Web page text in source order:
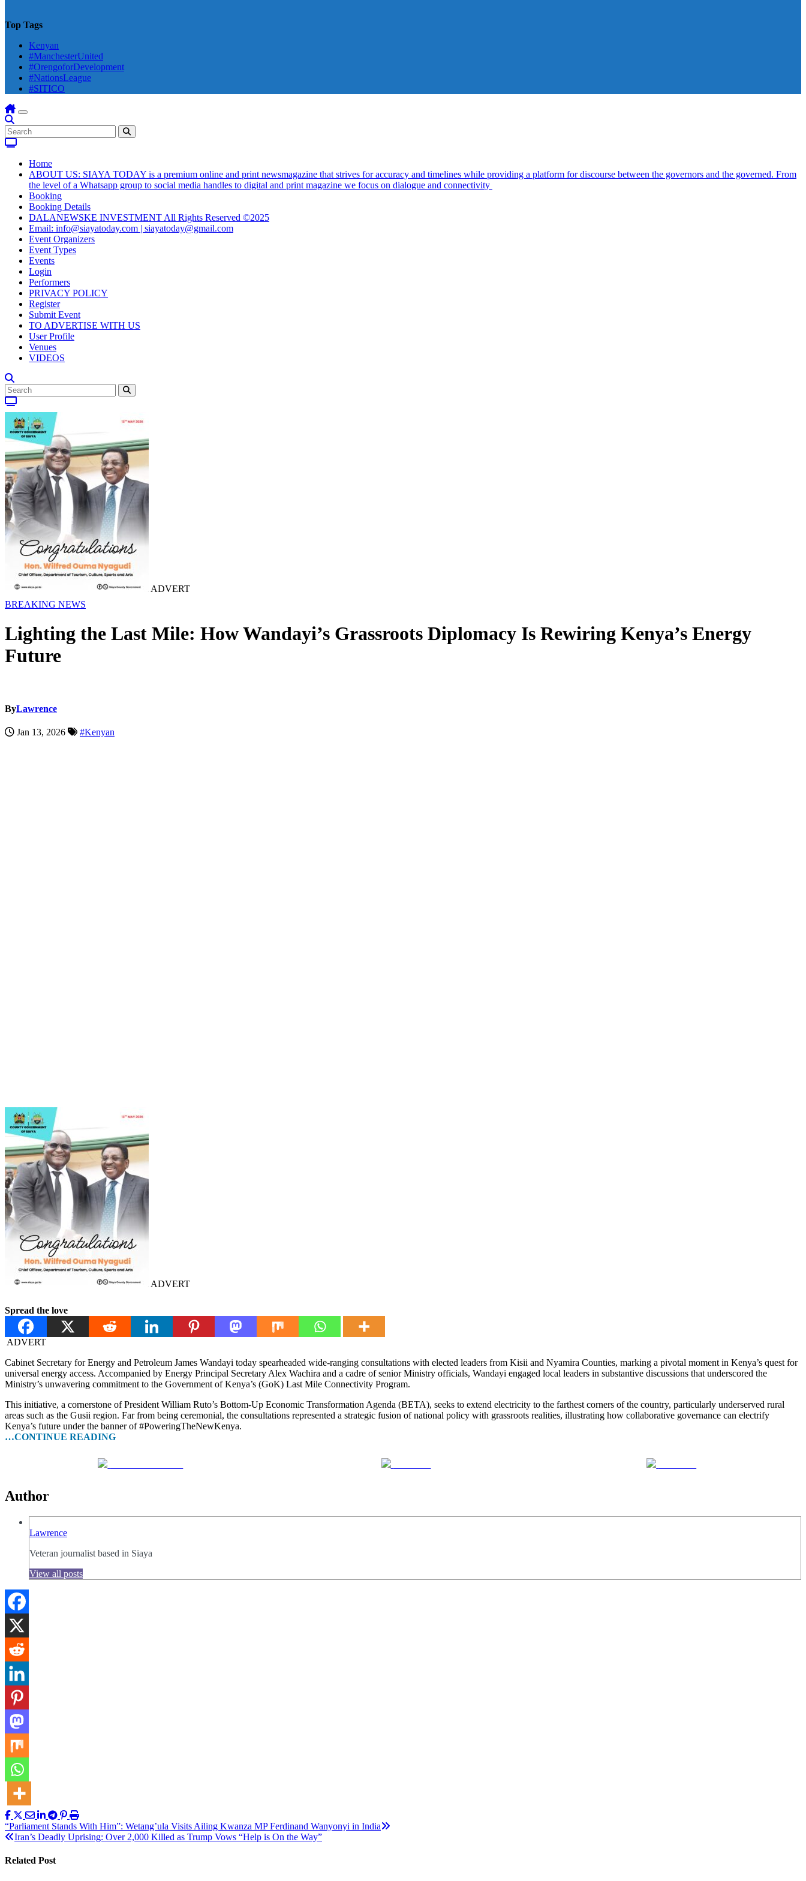
Top Tags
Kenyan
#ManchesterUnited
#OrengoforDevelopment
#NationsLeague
#SITICO
Home
ABOUT US: SIAYA TODAY is a premium online and print newsmagazine that strives for accuracy and timelines while providing a platform for discourse between the governors and the governed. From
the level of a Whatsapp group to social media handles to digital and print magazine we focus on dialogue and connectivity
Booking
Booking Details
DALANEWSKE INVESTMENT All Rights Reserved ©2025
Email: info@siayatoday.com | siayatoday@gmail.com
Event Organizers
Event Types
Events
Login
Performers
PRIVACY POLICY
Register
Submit Event
TO ADVERTISE WITH US
User Profile
Venues
VIDEOS
ADVERT
BREAKING NEWS
Lighting the Last Mile: How Wandayi’s Grassroots Diplomacy Is Rewiring Kenya’s Energy
Future
ByLawrence
Jan 13, 2026 #Kenyan
ADVERT
Spread the love
ADVERT
Cabinet Secretary for Energy and Petroleum James Wandayi today spearheaded wide-ranging consultations with elected leaders from Kisii and Nyamira Counties, marking a pivotal moment in Kenya’s quest for
universal energy access. Accompanied by Energy Principal Secretary Alex Wachira and a cadre of senior Ministry officials, Wandayi engaged local leaders in substantive discussions that underscored the
Ministry’s unwavering commitment to the Government of Kenya’s (GoK) Last Mile Connectivity Program.
This initiative, a cornerstone of President William Ruto’s Bottom-Up Economic Transformation Agenda (BETA), seeks to extend electricity to the farthest corners of the country, particularly underserved rural
areas such as the Gusii region. Far from being ceremonial, the consultations represented a strategic fusion of national policy with grassroots realities, illustrating how collaborative governance can electrify
Kenya’s future under the banner of #PoweringTheNewKenya.
…CONTINUE READING
Author
Lawrence
Veteran journalist based in Siaya
View all posts
Post
navigation
“Parliament Stands With Him”: Wetang’ula Visits Ailing Kwanza MP Ferdinand Wanyonyi in India
Iran’s Deadly Uprising: Over 2,000 Killed as Trump Vows “Help is On the Way”
Related Post